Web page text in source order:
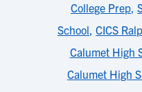
College Prep,
School, CICS
Calumet High
Calumet High